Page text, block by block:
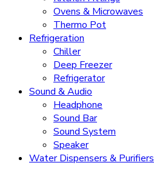
Ovens & Microwaves
Thermo Pot
Refrigeration
Chiller
Deep Freezer
Refrigerator
Sound & Audio
Headphone
Sound Bar
Sound System
Speaker
Water Dispensers & Purifiers